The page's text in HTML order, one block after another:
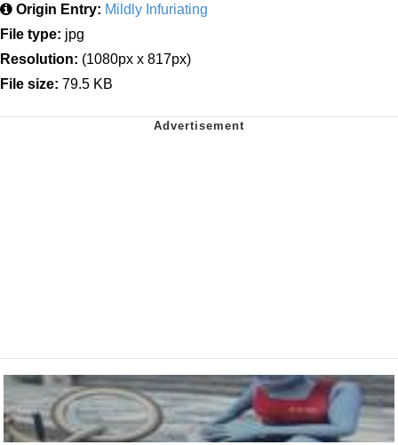
Origin Entry: Mildly Infuriating
File type: jpg
Resolution: (1080px x 817px)
File size: 79.5 KB